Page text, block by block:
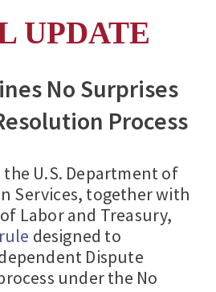
UPDATE
No Surprises
Process
the U.S. Department of
Services, together with
Labor and Treasury,
designed to
Dispute
under the No